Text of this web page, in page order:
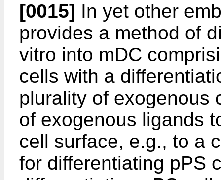
[0015] In yet other
provides a method of
vitro into mDC
cells with a
plurality of exogenous
of exogenous ligands
cell surface, e.g., to a
for differentiating pPS